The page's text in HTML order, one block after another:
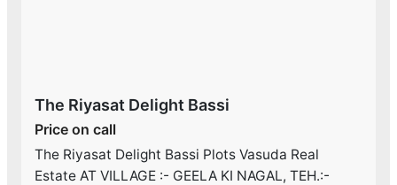
The Riyasat Delight Bassi
Price on call
The Riyasat Delight Bassi Plots Vasuda Real
Estate AT VILLAGE :- GEELA KI NAGAL, TEH.:-